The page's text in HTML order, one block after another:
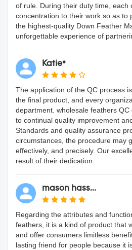
of rule. During their duty time, each
concentration to their work so as to
the highest-quality Down Feather
unforgettable experience of
Katie*
The application of the QC process
the final product, and every
department. wholesale feathers
to continual quality improvement
Standards and quality assurance
circumstances, the procedure may
effectively, and precisely. Our
result of their dedication.
mason hass...
Regarding the attributes and
feathers, it is a kind of product that
and offer consumers limitless
lasting friend for people because it